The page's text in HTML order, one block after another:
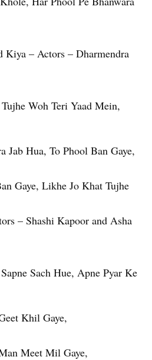
– Actors – Dharmendra
Woh Teri Yaad Mein,
Jab Hua, To Phool Ban Gaye,
Gaye, Likhe Jo Khat Tujhe
– Shashi Kapoor and Asha
Sach Hue, Apne Pyar Ke
Khil Gaye,
Meet Mil Gaye,